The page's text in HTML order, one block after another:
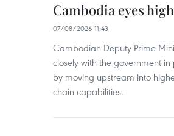
Cambodia eyes
07/08/2026 11:43
Cambodian Deputy Prime
closely with the government
by moving upstream into
chain capabilities.